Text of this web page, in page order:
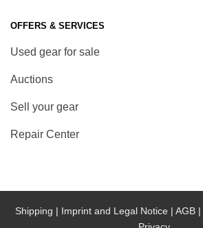
OFFERS & SERVICES
Used gear for sale
Auctions
Sell your gear
Repair Center
Shipping | Imprint and Legal Notice | AGB |